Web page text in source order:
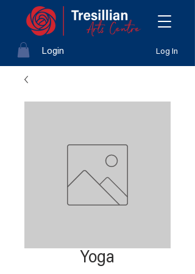
Login Log In
Yoga